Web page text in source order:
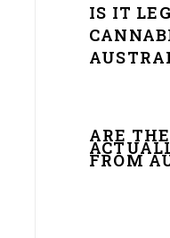
IS IT
ARE
FROM